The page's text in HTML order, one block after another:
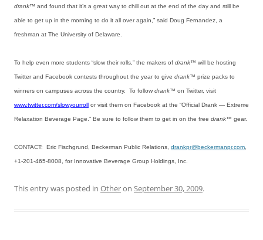
drank™ and found that it’s a great way to chill out at the end of the day and still be
able to get up in the morning to do it all over again,” said Doug Fernandez, a
freshman at The University of Delaware.
To help even more students “slow their rolls,” the makers of drank™ will be hosting
Twitter and Facebook contests throughout the year to give drank™ prize packs to
winners on campuses across the country. To follow drank™ on Twitter, visit
www.twitter.com/slowyourroll or visit them on Facebook at the “Official Drank — Extreme
Relaxation Beverage Page.” Be sure to follow them to get in on the free drank™ gear.
CONTACT: Eric Fischgrund, Beckerman Public Relations, drankpr@beckermanpr.com
+1-201-465-8008, for Innovative Beverage Group Holdings, Inc.
This entry was posted in Otheron September 30, 2009.